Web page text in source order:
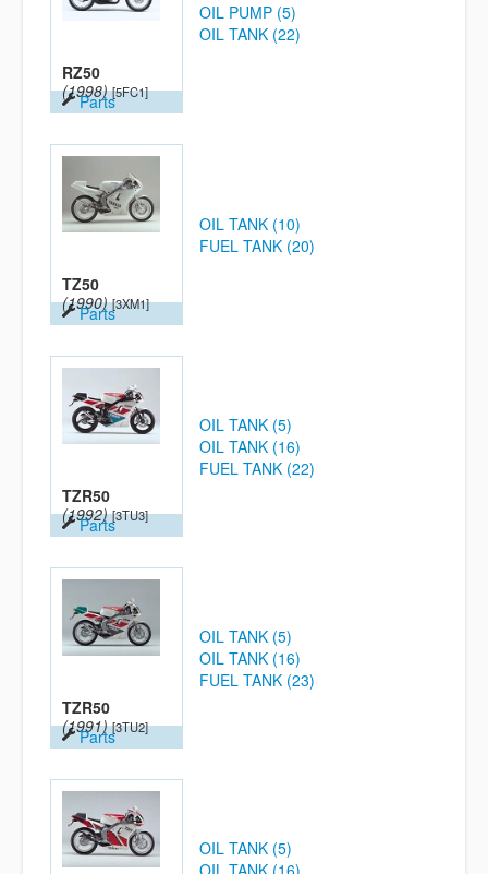
RZ50
(1998) [5FC1]
Parts
OIL PUMP (5)
OIL TANK (22)
TZ50
(1990) [3XM1]
Parts
OIL TANK (10)
FUEL TANK (20)
TZR50
(1992) [3TU3]
Parts
OIL TANK (5)
OIL TANK (16)
FUEL TANK (22)
TZR50
(1991) [3TU2]
Parts
OIL TANK (5)
OIL TANK (16)
FUEL TANK (23)
OIL TANK (5)
OIL TANK (16)